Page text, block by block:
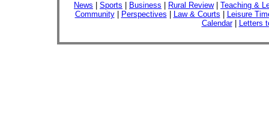
News Sports Business Rural Review| Teaching &
Community| Perspectives Law & Courts
Leisure
Calendar| Letters